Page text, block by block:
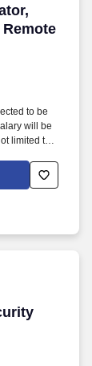
Sickle
to be
will be
limited to,
The
leadership